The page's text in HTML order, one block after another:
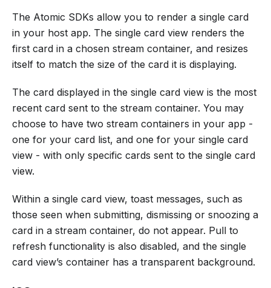
The Atomic SDKs allow you to render a single card
in your host app. The single card view renders the
first card in a chosen stream container, and resizes
itself to match the size of the card it is displaying.
The card displayed in the single card view is the most
recent card sent to the stream container. You may
choose to have two stream containers in your app -
one for your card list, and one for your single card
view - with only specific cards sent to the single card
view.
Within a single card view, toast messages, such as
those seen when submitting, dismissing or snoozing a
card in a stream container, do not appear. Pull to
refresh functionality is also disabled, and the single
card view’s container has a transparent background.